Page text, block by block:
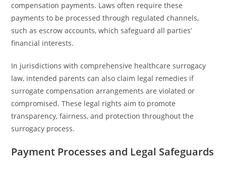
compensation payments. Laws often require these
payments to be processed through regulated channels,
such as escrow accounts, which safeguard all parties’
financial interests.
In jurisdictions with comprehensive healthcare surrogacy
law, intended parents can also claim legal remedies if
surrogate compensation arrangements are violated or
compromised. These legal rights aim to promote
transparency, fairness, and protection throughout the
surrogacy process.
Payment Processes and Legal Safeguards